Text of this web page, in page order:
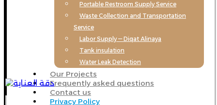
Portable Restroom Supply Service
Waste Collection and Transportation
Service
Labor Supply — Diqat Alinaya
Tank insulation
Water Leak Detection
Our Projects
Frequently asked questions
Contact us
Privacy Policy